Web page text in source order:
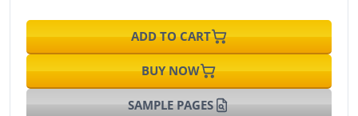
ADD TO CART
BUY NOW
SAMPLE PAGES